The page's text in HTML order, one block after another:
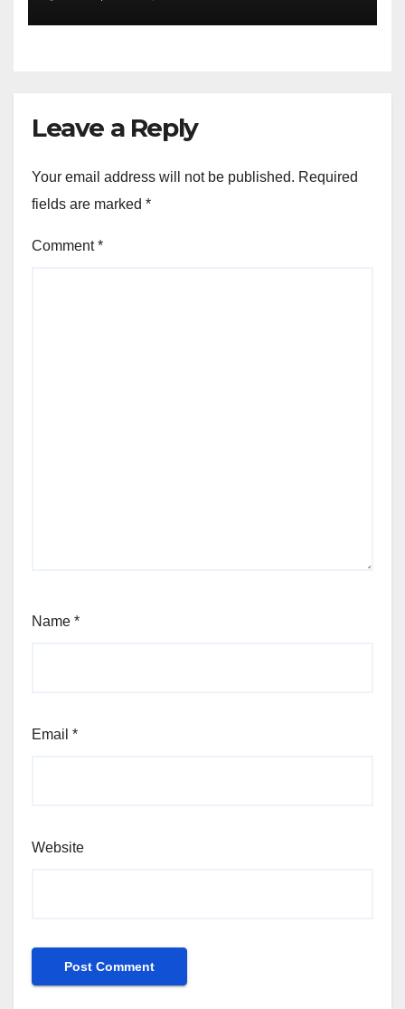
of the Differences
Leave a Reply
Your email address will not be published. Required
fields are marked *
Comment*
Name *
Email *
Website